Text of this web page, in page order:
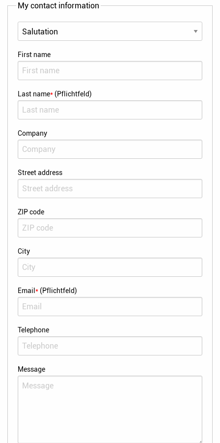
My contact information
First name
Last name* (Pflichtfeld)
Company
Street address
ZIP code
City
Email * (Pflichtfeld)
Telephone
Message